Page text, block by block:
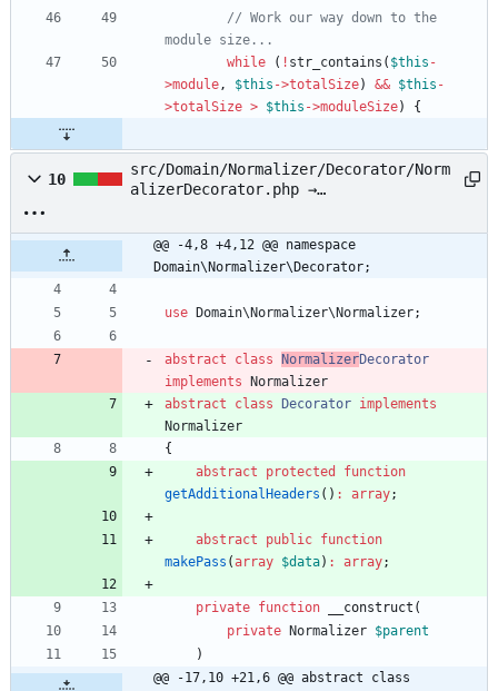
// Work our way down to the
while
( ! str_contains ( $this -
>module, $this ->totalSize) && $this -
>totalSize > $this ->moduleSize) {
10
src/Domain/Normalizer/Decorator/Norm
alizerDecorator.php →
rator.php
@@ -4,8 +4,12 @@ namespace
Domain\Normalizer\Decorator;
use Domain\Normalizer\Normalizer;
abstract class NormalizerDecorator
implements
Normalizer
abstract
class Decorator implements
Normalizer
{
abstract
protected
function
getAdditionalHeaders () : array;
abstract public function
makePass (array $data) : array;
private function __construct (
private
Normalizer $parent
)
@@ -17,10 +21,6 @@ abstract class